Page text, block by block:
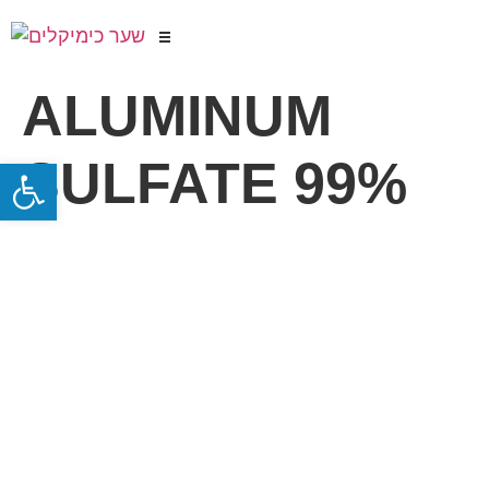
Open toolbar
ALUMINUM
SULFATE 99%